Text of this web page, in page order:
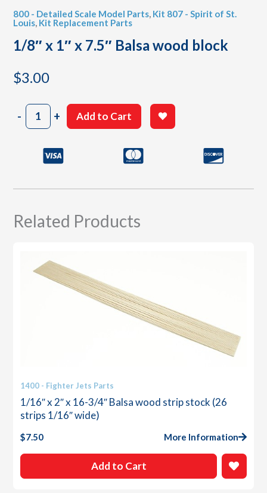
800 - Detailed Scale Model Parts, Kit 807 - Spirit of St.
Louis, Kit Replacement Parts
1/8″ x 1″ x 7.5″ Balsa wood block
$3.00
-1/8"
x
+ Add to Cart
Related Products
1400 - Fighter Jets Parts
1/16″ x 2″ x 16-3/4″ Balsa wood strip stock (26
strips 1/16″ wide)
$7.50 More Information
Add to Cart